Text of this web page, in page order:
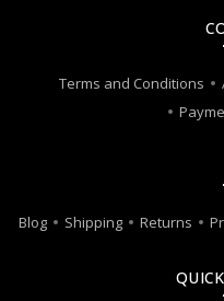
Terms and Conditions
Blog Shipping Returns